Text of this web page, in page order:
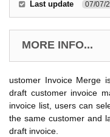
Last update 07/07/
MORE INFO...
ustomer Invoice Merge
draft customer invoice
invoice list, users can
the same customer and
draft invoice.